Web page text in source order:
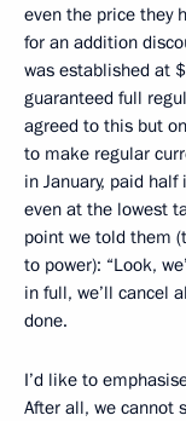
even the price they
for an addition
was established at
guaranteed full
agreed to this but
to make regular
in January, paid
even at the lowest
point we told them
to power): “Look,
in full, we’ll cancel
done.
I’d like to
After all, we cannot